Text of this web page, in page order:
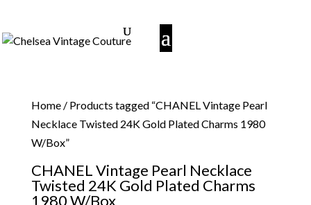
Home/ Products tagged “CHANEL Vintage Pearl
Necklace Twisted 24K Gold Plated Charms 1980
W/Box”
CHANEL Vintage Pearl Necklace
Twisted 24K Gold Plated Charms
1980 W/Box